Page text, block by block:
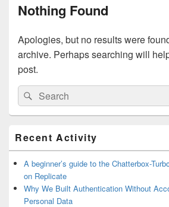
Nothing Found
Apologies, but no results were
archive. Perhaps searching will
post.
Search
for:
Search
Sidebar
Widget
Area
Recent Activity
A beginner’s guide to the Chatterbox-
on Replicate
Why We Built Authentication Without
Personal Data